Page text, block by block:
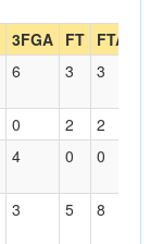
3FGA FT FTA
6 3 3
0 2 2
4 0 0
3 5 8